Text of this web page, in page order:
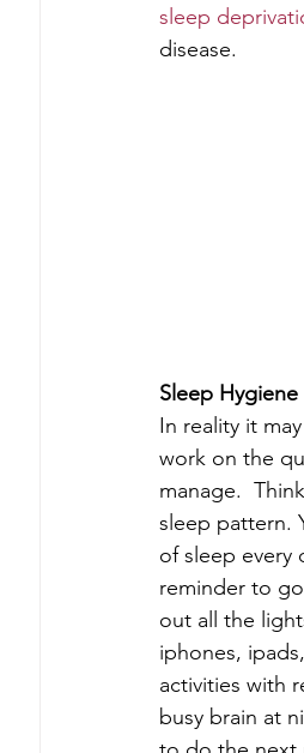
sleep
disease.
Sleep Hygiene
In reality it
work on the
manage.
sleep pattern.
of sleep every
reminder to
out all the
iphones,
activities with
busy brain at